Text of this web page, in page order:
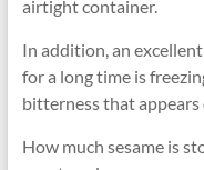
airtight container.
In addition, an
for a long time is
bitterness that appears
How much sesame is